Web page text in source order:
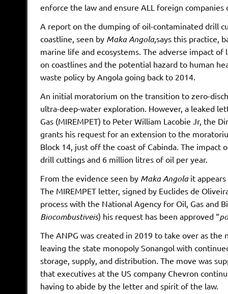
enforce the law and ensure ALL foreign
A report on the dumping of oil-contaminated drill
coastline, seen by Maka Angola,says this practice,
marine life and ecosystems. The adverse impact
on coastlines and the potential hazard to human
waste policy by Angola going back to 2014.
An initial moratorium on the transition to zero-
ultra-deep-water exploration. However, a leaked
Gas (MIREMPET) to Peter William Lacobie Jr, the
grants his request for an extension to the
Block 14, just off the coast of Cabinda. The
drill cuttings and 6 million litres of oil per year.
From the evidence seen by Maka Angolait appears
The MIREMPET letter, signed by Euclides de
process with the National Agency for Oil, Gas and
Biocombustiveis) his request has been approved “
The ANPG was created in 2019 to take over as
leaving the state monopoly Sonangol with
storage, supply, and distribution. The move was
that executives at the US company Chevron
having to abide by the letter and spirit of the law.